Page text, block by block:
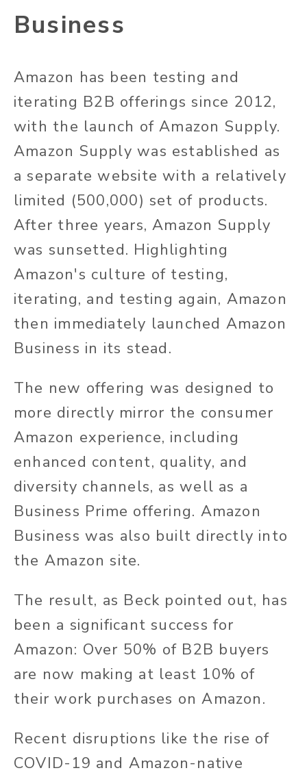
Business
Amazon has been testing and
iterating B2B offerings since 2012,
with the launch of Amazon Supply.
Amazon Supply was established as
a separate website with a relatively
limited (500,000) set of products.
After three years, Amazon Supply
was sunsetted. Highlighting
Amazon's culture of testing,
iterating, and testing again, Amazon
then immediately launched Amazon
Business in its stead.
The new offering was designed to
more directly mirror the consumer
Amazon experience, including
enhanced content, quality, and
diversity channels, as well as a
Business Prime offering. Amazon
Business was also built directly into
the Amazon site.
The result, as Beck pointed out, has
been a significant success for
Amazon: Over 50% of B2B buyers
are now making at least 10% of
their work purchases on Amazon.
Recent disruptions like the rise of
COVID-19 and Amazon-native